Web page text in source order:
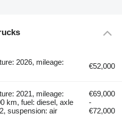
2026, mileage:
€52,000
2021, mileage:
km, fuel: diesel, axle
suspension: air
€69,000
-
€72,000